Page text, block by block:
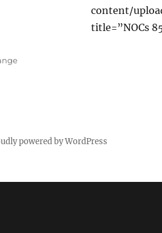
content/
title=”NOCs
powered by WordPress